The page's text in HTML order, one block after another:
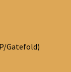
Gatefold)